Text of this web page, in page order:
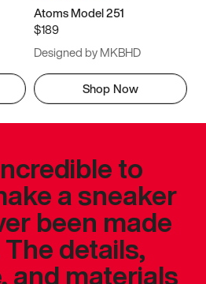
Atoms Model 251
$189
Designed by MKBHD
Shop Now
to
a sneaker
been made
details,
and materials